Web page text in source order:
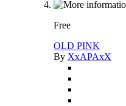
Free
OLD PINK
By XxAPAxX